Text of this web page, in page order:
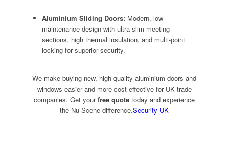
Aluminium Sliding Doors: Modern, low-
maintenance design with ultra-slim meeting
sections, high thermal insulation, and multi-point
locking for superior security.
We make buying new, high-quality aluminium doors and
windows easier and more cost-effective for UK trade
companies. Get yourfree quote today and experience
the Nu-Scene difference.Security UK